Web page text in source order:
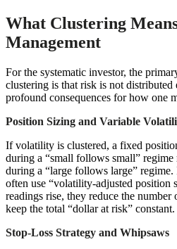
What Clustering
Management
For the systematic investor, the
clustering is that risk is not
profound consequences for how one
Position Sizing and Variable
If volatility is clustered, a fixed
during a “small follows small” regime
during a “large follows large” regime.
often use “volatility-adjusted
readings rise, they reduce the number
keep the total “dollar at risk” constant.
Stop-Loss Strategy and Whipsaws